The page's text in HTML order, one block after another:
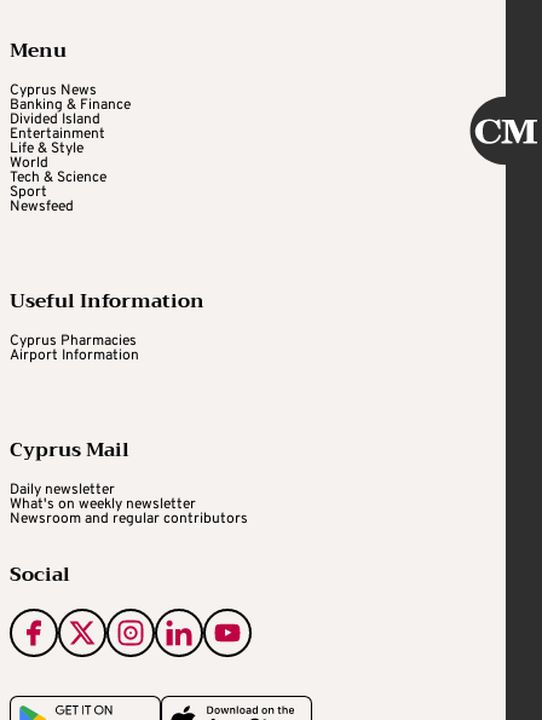
Menu
Cyprus News
Banking & Finance
Divided Island
Entertainment
Life & Style
World
Tech & Science
Sport
Newsfeed
Useful Information
Cyprus Pharmacies
Airport Information
Cyprus Mail
Daily newsletter
What's on weekly newsletter
Newsroom and regular contributors
Social